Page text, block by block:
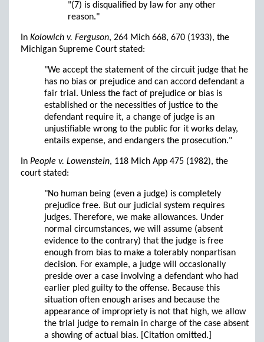
"(7) is disqualified by law for any other
reason."
In Kolowich v. Ferguson, 264 Mich 668, 670 (1933), the
Michigan Supreme Court stated:
"We accept the statement of the circuit judge that he
has no bias or prejudice and can accord defendant a
fair trial. Unless the fact of prejudice or bias is
established or the necessities of justice to the
defendant require it, a change of judge is an
unjustifiable wrong to the public for it works delay,
entails expense, and endangers the prosecution."
In People v. Lowenstein, 118 Mich App 475 (1982), the
court stated:
"No human being (even a judge) is completely
prejudice free. But our judicial system requires
judges. Therefore, we make allowances. Under
normal circumstances, we will assume (absent
evidence to the contrary) that the judge is free
enough from bias to make a tolerably nonpartisan
decision. For example, a judge will occasionally
preside over a case involving a defendant who had
earlier pled guilty to the offense. Because this
situation often enough arises and because the
appearance of impropriety is not that high, we allow
the trial judge to remain in charge of the case absent
a showing of actual bias. [Citation omitted.]